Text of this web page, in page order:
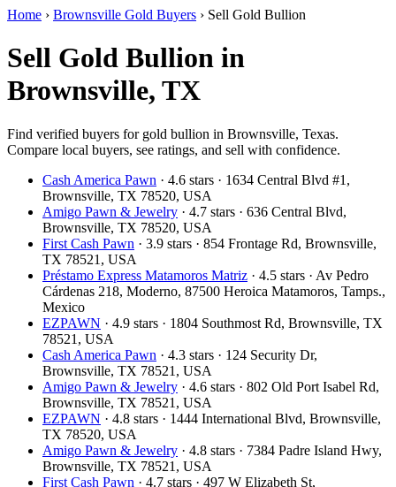
Home › Brownsville Gold Buyers › Sell Gold Bullion
Sell Gold Bullion in
Brownsville, TX
Find verified buyers for gold bullion in Brownsville, Texas.
Compare local buyers, see ratings, and sell with confidence.
Cash America Pawn · 4.6 stars · 1634 Central Blvd #1,
Brownsville, TX 78520, USA
Amigo Pawn & Jewelry · 4.7 stars · 636 Central Blvd,
Brownsville, TX 78520, USA
First Cash Pawn · 3.9 stars · 854 Frontage Rd, Brownsville,
TX 78521, USA
Préstamo Express Matamoros Matriz · 4.5 stars · Av Pedro
Cárdenas 218, Moderno, 87500 Heroica Matamoros, Tamps.,
Mexico
EZPAWN · 4.9 stars · 1804 Southmost Rd, Brownsville, TX
78521, USA
Cash America Pawn · 4.3 stars · 124 Security Dr,
Brownsville, TX 78521, USA
Amigo Pawn & Jewelry · 4.6 stars · 802 Old Port Isabel Rd,
Brownsville, TX 78521, USA
EZPAWN · 4.8 stars · 1444 International Blvd, Brownsville,
TX 78520, USA
Amigo Pawn & Jewelry · 4.8 stars · 7384 Padre Island Hwy,
Brownsville, TX 78521, USA
First Cash Pawn · 4.7 stars · 497 W Elizabeth St,